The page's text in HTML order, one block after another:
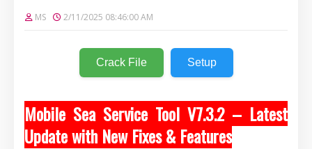
MS 2/11/2025 08:46:00 AM
Crack File Setup
Mobile Sea Service Tool V7.3.2 – Latest
Update with New Fixes & Features